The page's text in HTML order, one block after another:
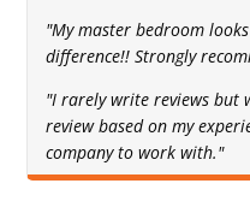
"My master bedroom
difference!! Strongly
"I rarely write reviews but
review based on my
company to work with."